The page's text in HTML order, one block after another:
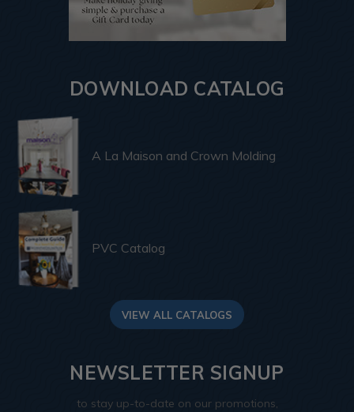
DOWNLOAD CATALOG
A La Maison and Crown Molding
PVC Catalog
VIEW ALL CATALOGS
NEWSLETTER SIGNUP
to stay up-to-date on our promotions,